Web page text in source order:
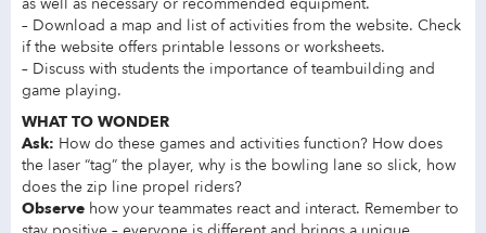
– Download a map and list of activities from the website. Check
if the website offers printable lessons or worksheets.
– Discuss with students the importance of teambuilding and
game playing.
WHAT TO WONDER
Ask: How do these games and activities function? How does
the laser “tag” the player, why is the bowling lane so slick, how
does the zip line propel riders?
Observe how your teammates react and interact. Remember to